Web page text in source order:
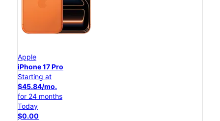
Apple
iPhone 17 Pro
Starting at
$45.84/mo.
for 24 months
Today
$0.00